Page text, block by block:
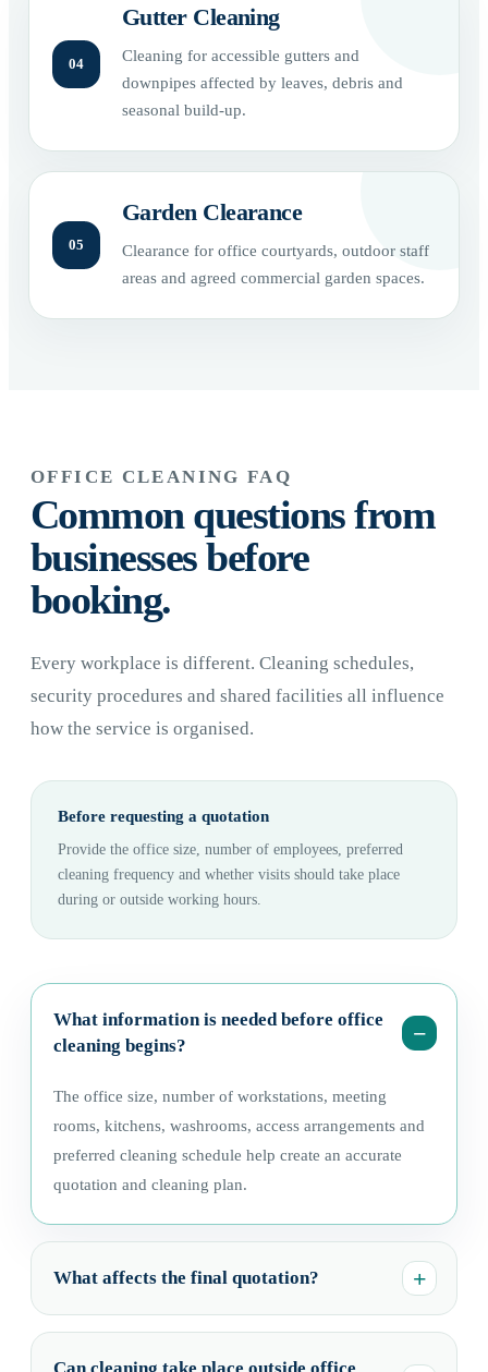
04
Gutter Cleaning
Cleaning for accessible gutters and
downpipes affected by leaves, debris and
seasonal build-up.
05
Garden Clearance
Clearance for office courtyards, outdoor staff
areas and agreed commercial garden spaces.
OFFICE CLEANING FAQ
Common questions from
businesses before
booking.
Every workplace is different. Cleaning schedules,
security procedures and shared facilities all influence
how the service is organised.
Before requesting a quotation
Provide the office size, number of employees, preferred
cleaning frequency and whether visits should take place
during or outside working hours.
What information is needed before office
cleaning begins?
The office size, number of workstations, meeting
rooms, kitchens, washrooms, access arrangements and
preferred cleaning schedule help create an accurate
quotation and cleaning plan.
What affects the final quotation?